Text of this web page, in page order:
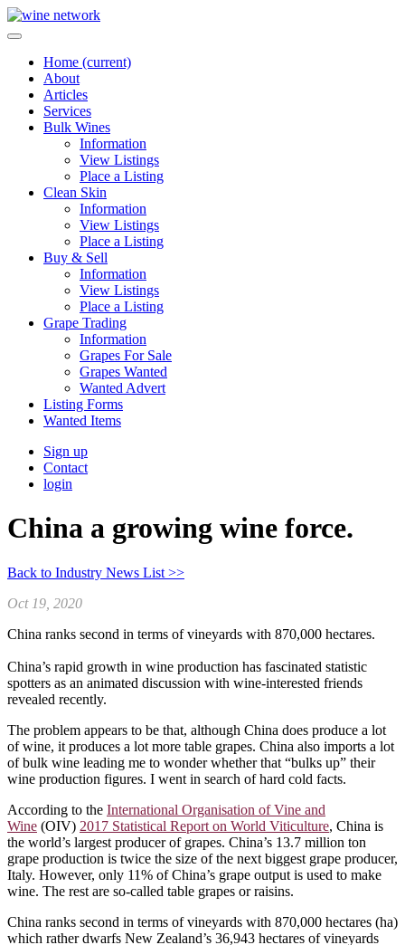
Home (current)
About
Articles
Services
Bulk Wines
Information
View Listings
Place a Listing
Clean Skin
Information
View Listings
Place a Listing
Buy & Sell
Information
View Listings
Place a Listing
Grape Trading
Information
Grapes For Sale
Grapes Wanted
Wanted Advert
Listing Forms
Wanted Items
Sign up
Contact
login
China a growing wine force.
Back to Industry News List >>
Oct 19, 2020
China ranks second in terms of vineyards with 870,000 hectares.
China’s rapid growth in wine production has fascinated statistic
spotters as an animated discussion with wine-interested friends
revealed recently.
The problem appears to be that, although China does produce a lot
of wine, it produces a lot more table grapes. China also imports a lot
of bulk wine leading me to wonder whether that “bulks up” their
wine production figures. I went in search of hard cold facts.
According to the International Organisation of Vine and
Wine (OIV) 2017 Statistical Report on World Viticulture, China is
the world’s largest producer of grapes. China’s 13.7 million ton
grape production is twice the size of the next biggest grape producer,
Italy. However, only 11% of China’s grape output is used to make
wine. The rest are so-called table grapes or raisins.
China ranks second in terms of vineyards with 870,000 hectares (ha)
which rather dwarfs New Zealand’s 36,943 hectares of vineyards